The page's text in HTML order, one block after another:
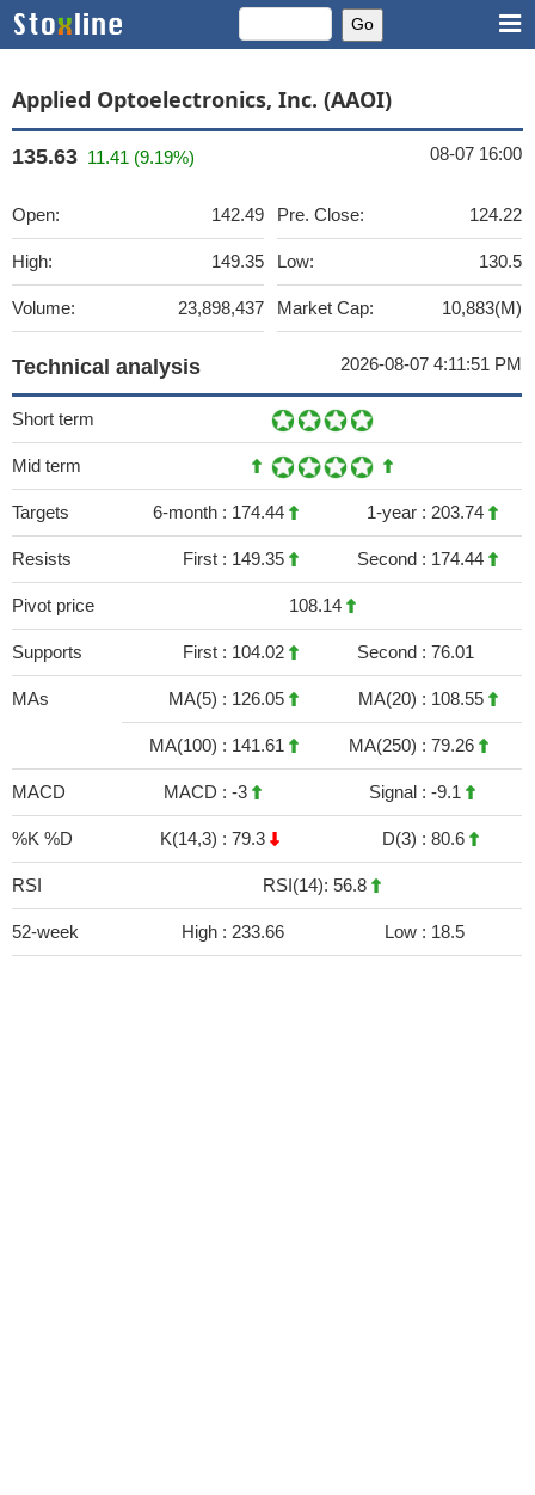
Applied Optoelectronics, Inc. (AAOI)
135.63 11.41 (9.19%) 08-07 16:00
Open: 142.49
High: 149.35
Volume: 23,898,437
Pre. Close: 124.22
Low: 130.5
Market Cap: 10,883(M)
Technical analysis 2026-08-07 4:11:51 PM
Short term
Mid term
Targets 6-month : 174.44 1-year : 203.74
Resists First : 149.35 Second : 174.44
Pivot price 108.14
Supports First : 104.02 Second : 76.01
MAs MA(5) : 126.05 MA(20) : 108.55
MA(100) : 141.61 MA(250) : 79.26
MACD MACD : -3 Signal : -9.1
%K %D K(14,3) : 79.3 D(3) : 80.6
RSI RSI(14): 56.8
52-week High : 233.66 Low : 18.5